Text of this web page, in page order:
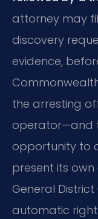
attorney may
discovery
evidence,
the arresting
operator—and
opportunity to
present its
General
automatic